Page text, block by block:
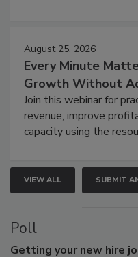
August 25, 2026
Every Minute
Growth Without
Join this webinar for
revenue, improve
capacity using the
VIEW ALL SUBMIT
Poll
Getting your new hire